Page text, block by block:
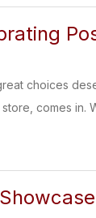
choices
comes in.